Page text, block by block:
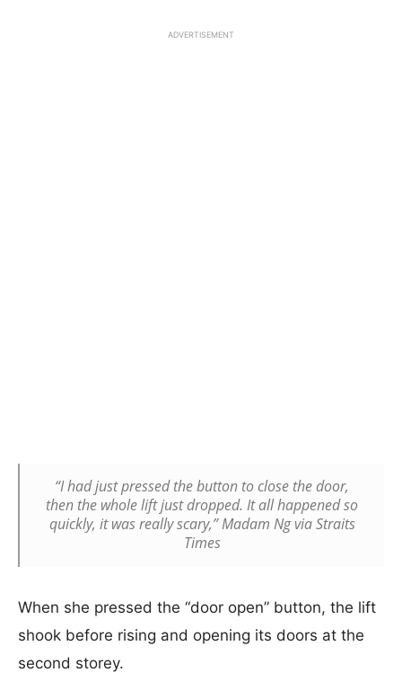
ADVERTISEMENT
“I had just pressed the button to close the door,
then the whole lift just dropped. It all happened so
quickly, it was really scary,” Madam Ng via Straits
Times
When she pressed the “door open” button, the lift
shook before rising and opening its doors at the
second storey.